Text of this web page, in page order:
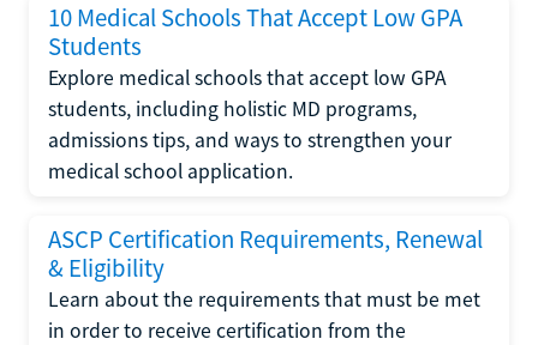
10 Medical Schools That Accept Low GPA
Students
Explore medical schools that accept low GPA
students, including holistic MD programs,
admissions tips, and ways to strengthen your
medical school application.
ASCP Certification Requirements, Renewal
& Eligibility
Learn about the requirements that must be met
in order to receive certification from the